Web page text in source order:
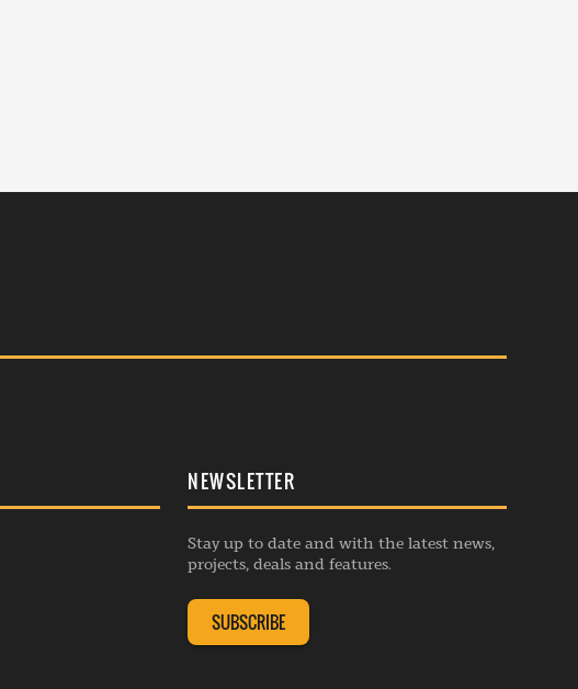
NEWSLETTER
Stay up to date and with the latest news,
projects, deals and features.
SUBSCRIBE